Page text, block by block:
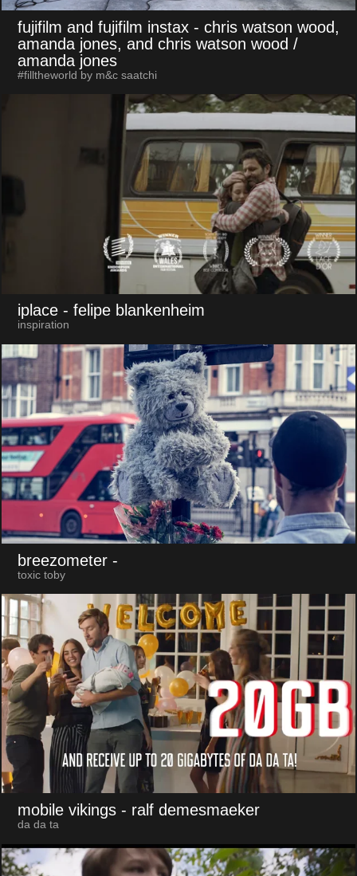
fujifilm and fujifilm instax - chris watson wood,
amanda jones, and chris watson wood /
amanda jones
#filltheworld by m&c saatchi
iplace - felipe blankenheim
inspiration
breezometer -
toxic toby
mobile vikings - ralf demesmaeker
da da ta